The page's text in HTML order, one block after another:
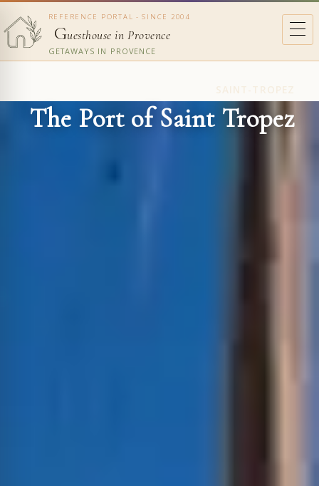
REFERENCE PORTAL - SINCE 2004
Guesthouse in Provence
GETAWAYS IN PROVENCE
The Port of Saint Tropez